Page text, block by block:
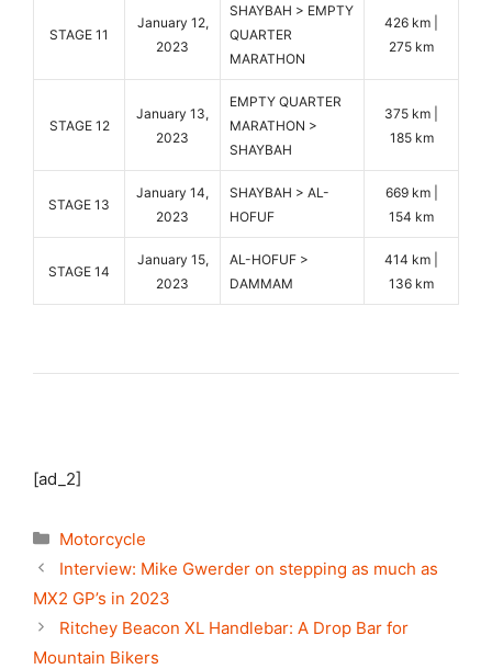
STAGE 11
January 12,
2023
SHAYBAH > EMPTY
QUARTER
MARATHON
426 km |
275 km
STAGE 12
January 13,
2023
EMPTY QUARTER
MARATHON >
SHAYBAH
375 km |
185 km
STAGE 13
January 14,
2023
SHAYBAH > AL-
HOFUF
669 km |
154 km
STAGE 14
January 15,
2023
AL-HOFUF >
DAMMAM
414 km |
136 km
[ad_2]
Categories
Motorcycle
Interview: Mike Gwerder on stepping as much as
MX2 GP’s in 2023
Ritchey Beacon XL Handlebar: A Drop Bar for
Mountain Bikers